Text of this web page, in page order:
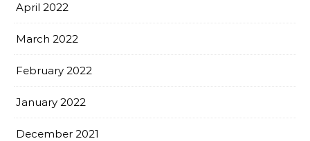
April 2022
March 2022
February 2022
January 2022
December 2021